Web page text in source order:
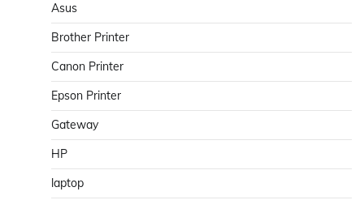
Asus
Brother Printer
Canon Printer
Epson Printer
Gateway
HP
laptop